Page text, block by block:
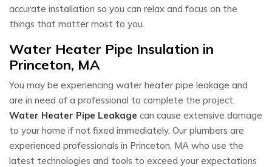
accurate installation so you can relax and focus on the
things that matter most to you.
Water Heater Pipe Insulation in
Princeton, MA
You may be experiencing water heater pipe leakage and
are in need of a professional to complete the project.
Water Heater Pipe Leakage can cause extensive damage
to your home if not fixed immediately. Our plumbers are
experienced professionals in Princeton, MA who use the
latest technologies and tools to exceed your expectations